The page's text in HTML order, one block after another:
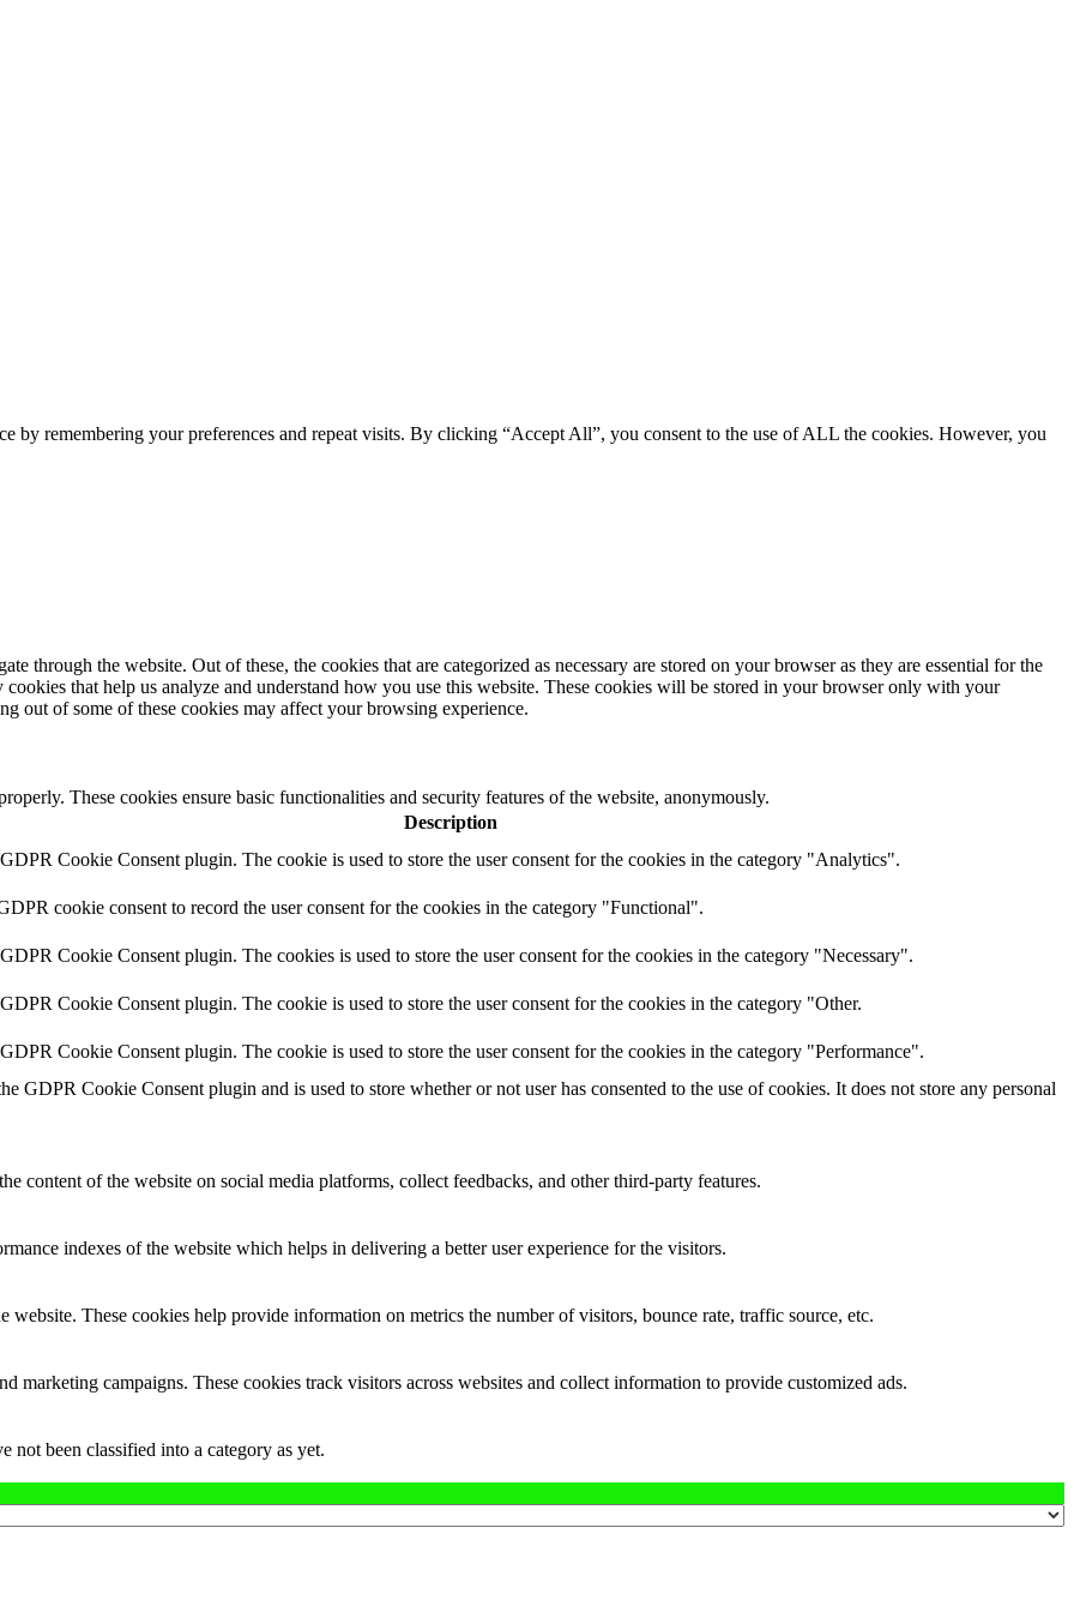
by remembering your preferences and repeat visits. By clicking “Accept All”, you consent to the use of ALL the cookies. However, you
through the website. Out of these, the cookies that are categorized as necessary are stored on your browser as they are essential for the
that help us analyze and understand how you use this website. These cookies will be stored in your browser only with your
out of some of these cookies may affect your browsing experience.
These cookies ensure basic functionalities and security features of the website, anonymously.
Description
Cookie Consent plugin. The cookie is used to store the user consent for the cookies in the category "Analytics".
cookie consent to record the user consent for the cookies in the category "Functional".
Cookie Consent plugin. The cookies is used to store the user consent for the cookies in the category "Necessary".
Cookie Consent plugin. The cookie is used to store the user consent for the cookies in the category "Other.
Cookie Consent plugin. The cookie is used to store the user consent for the cookies in the category "Performance".
GDPR Cookie Consent plugin and is used to store whether or not user has consented to the use of cookies. It does not store any personal
content of the website on social media platforms, collect feedbacks, and other third-party features.
indexes of the website which helps in delivering a better user experience for the visitors.
These cookies help provide information on metrics the number of visitors, bounce rate, traffic source, etc.
marketing campaigns. These cookies track visitors across websites and collect information to provide customized ads.
not been classified into a category as yet.